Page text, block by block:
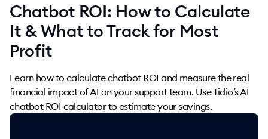
Chatbot ROI: How to Calculate
It & What to Track for Most
Profit
Learn how to calculate chatbot ROI and measure the real
financial impact of AI on your support team. Use Tidio’s AI
chatbot ROI calculator to estimate your savings.